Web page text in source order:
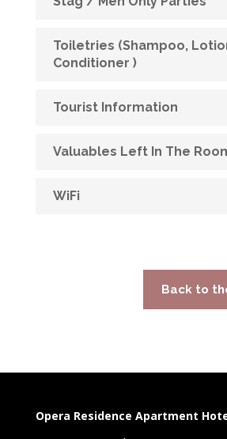
Toiletries (Shampoo,
Conditioner )
Tourist Information
Valuables Left In The
WiFi
Back to
Opera Residence Apartment